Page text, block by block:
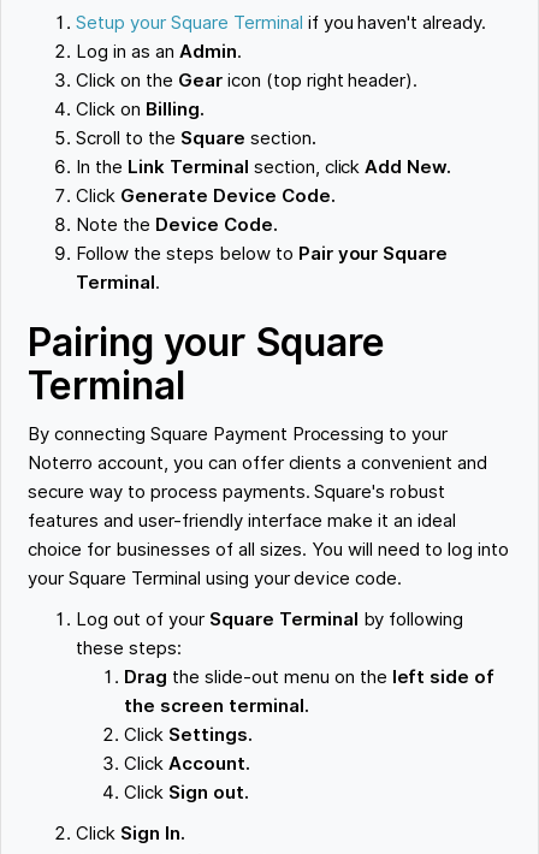
Setup your Square Terminal if you haven't already.
Log in as an Admin.
Click on the Gear icon (top right header).
Click on Billing.
Scroll to the Square section.
In the Link Terminal section, clickAdd New.
Click Generate Device Code.
Note the Device Code.
Follow the steps below to Pair your Square
Terminal.
Pairing your Square
Terminal
By connecting Square Payment Processing to your
Noterro account, you can offer clients a convenient and
secure way to process payments. Square's robust
features and user-friendly interface make it an ideal
choice for businesses of all sizes. You will need to log into
your Square Terminal using your device code.
Log out of your Square Terminal by following
these steps:
Drag the slide-out menu on the left side of
the screen terminal.
Click Settings.
ClickAccount.
Click Sign out.
Click Sign In.